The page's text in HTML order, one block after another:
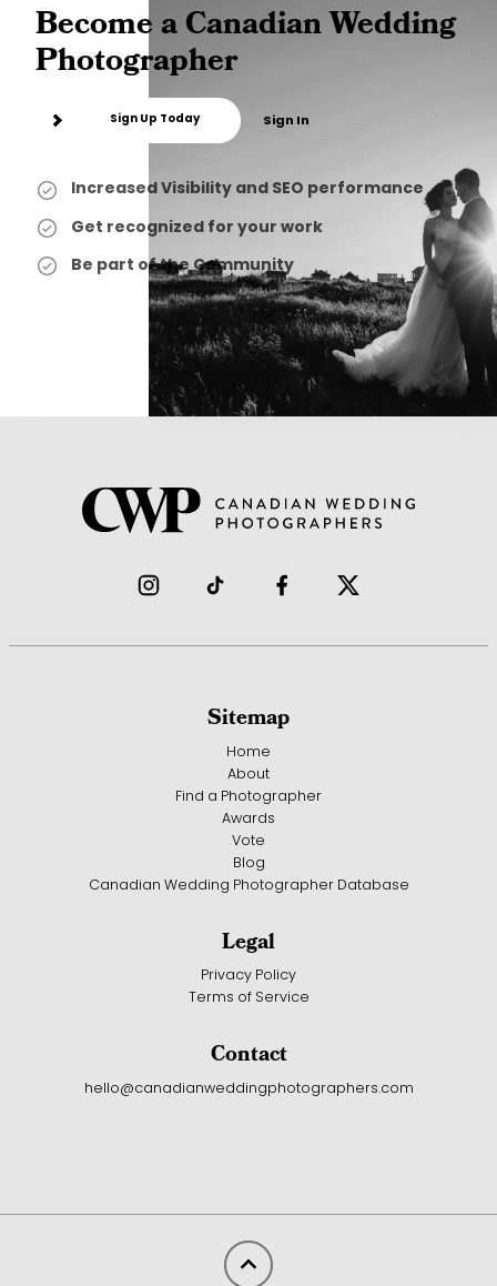
Become a Canadian Wedding
Photographer
Sign Up Today Sign In
Increased Visibility and SEO performance
Get recognized for your work
Be part of the Community
Sitemap
Home
About
Find a Photographer
Awards
Vote
Blog
Canadian Wedding Photographer Database
Legal
Privacy Policy
Terms of Service
Contact
hello@canadianweddingphotographers.com